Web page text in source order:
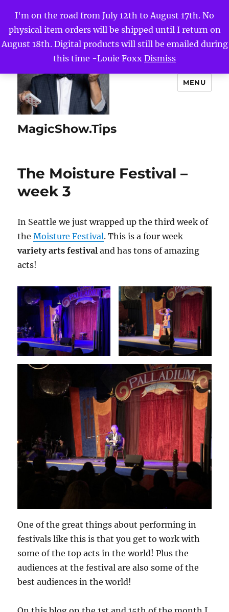
I'm on the road from July 12th to August 17th. No
physical item orders will be shipped until I return on
August 18th. Digital products will still be emailed during
this time -Louie Foxx Dismiss
MagicShow.Tips
MENU
The Moisture Festival –
week 3
In Seattle we just wrapped up the third week of
theMoisture Festival. This is a four week
variety arts festivaland has tons of amazing
acts!
One of the great things about performing in
festivals like this is that you get to work with
some of the top acts in the world! Plus the
audiences at the festival are also some of the
best audiences in the world!